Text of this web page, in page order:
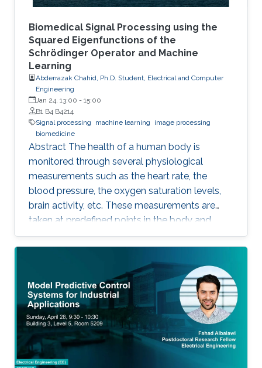
Biomedical Signal Processing using the
Squared Eigenfunctions of the
Schrödinger Operator and Machine
Learning
Abderrazak Chahid, Ph.D. Student, Electrical and Computer
Engineering
Jan 24, 13:00 - 15:00
B1 B4 B4214
Signal processing
machine learning
image processing
biomedicine
Abstract The health of a human body is
monitored through several physiological
measurements such as the heart rate, the
blood pressure, the oxygen saturation levels,
brain activity, etc. These measurements are
taken at predefined points in the body and
recorded as temporal signals or colorful
images. During the diagnosis phase, physicians
analyze these records visually (sometimes it is
not visual with the progress in medicine, better
to say: sometimes visually) to take treatment
decisions. These records are usually
contaminated with noise. The origin of this
noise may be diverse. For instance